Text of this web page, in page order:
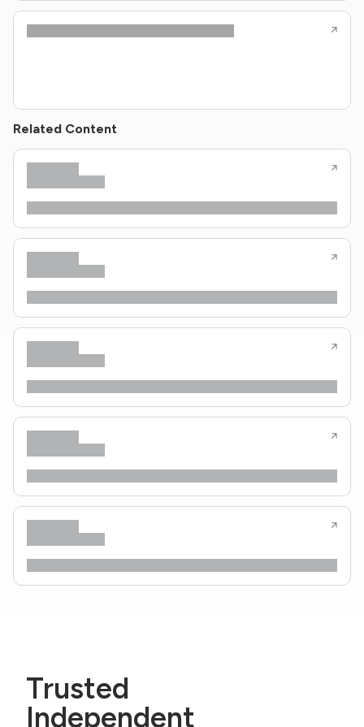
Related Content
Trusted
Independent